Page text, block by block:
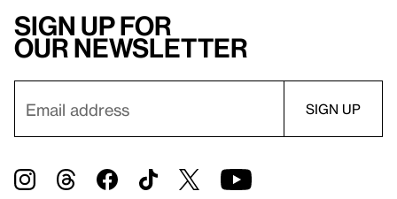
Sign up for
our newsletter